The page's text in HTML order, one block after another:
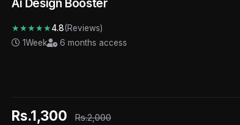
Ai Design Booster
★★★★★4.8(Reviews)
1Week
6 months access
Rs.1,300 Rs.2,000